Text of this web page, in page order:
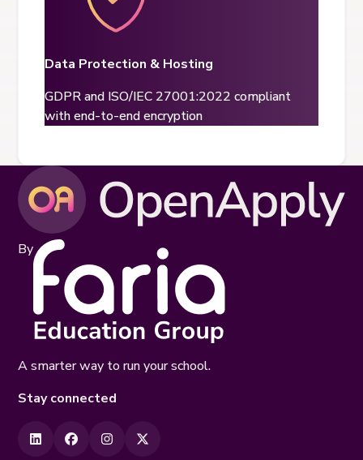
Data Protection & Hosting
GDPR and ISO/IEC 27001:2022 compliant
with end-to-end encryption
By
A smarter way to run your school.
Stay connected